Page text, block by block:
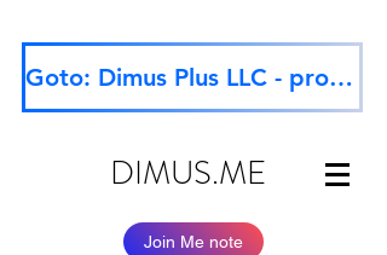
Goto: Dimus Plus LLC - professional website
DIMUS.ME
Join Me note